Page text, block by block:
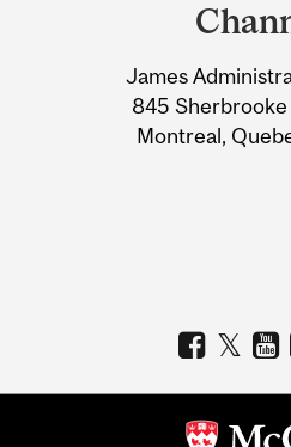
Information
James
845
Montreal,